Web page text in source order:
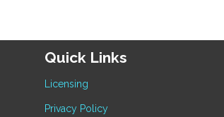
Quick Links
Licensing
Privacy Policy